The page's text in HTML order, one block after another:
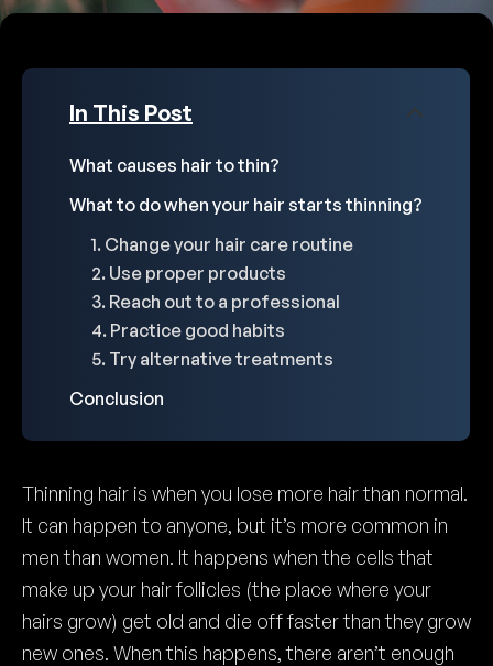
In This Post
What causes hair to thin?
What to do when your hair starts thinning?
1. Change your hair care routine
2. Use proper products
3. Reach out to a professional
4. Practice good habits
5. Try alternative treatments
Conclusion
Thinning hair is when you lose more hair than normal.
It can happen to anyone, but it’s more common in
men than women. It happens when the cells that
make up your hair follicles (the place where your
hairs grow) get old and die off faster than they grow
new ones. When this happens, there aren’t enough